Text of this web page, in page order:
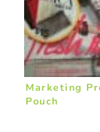
Marketing
Pouch